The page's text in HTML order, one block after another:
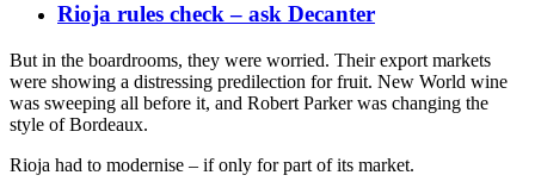
Rioja rules check – ask Decanter
But in the boardrooms, they were worried. Their export markets
were showing a distressing predilection for fruit. New World wine
was sweeping all before it, and Robert Parker was changing the
style of Bordeaux.
Rioja had to modernise – if only for part of its market.